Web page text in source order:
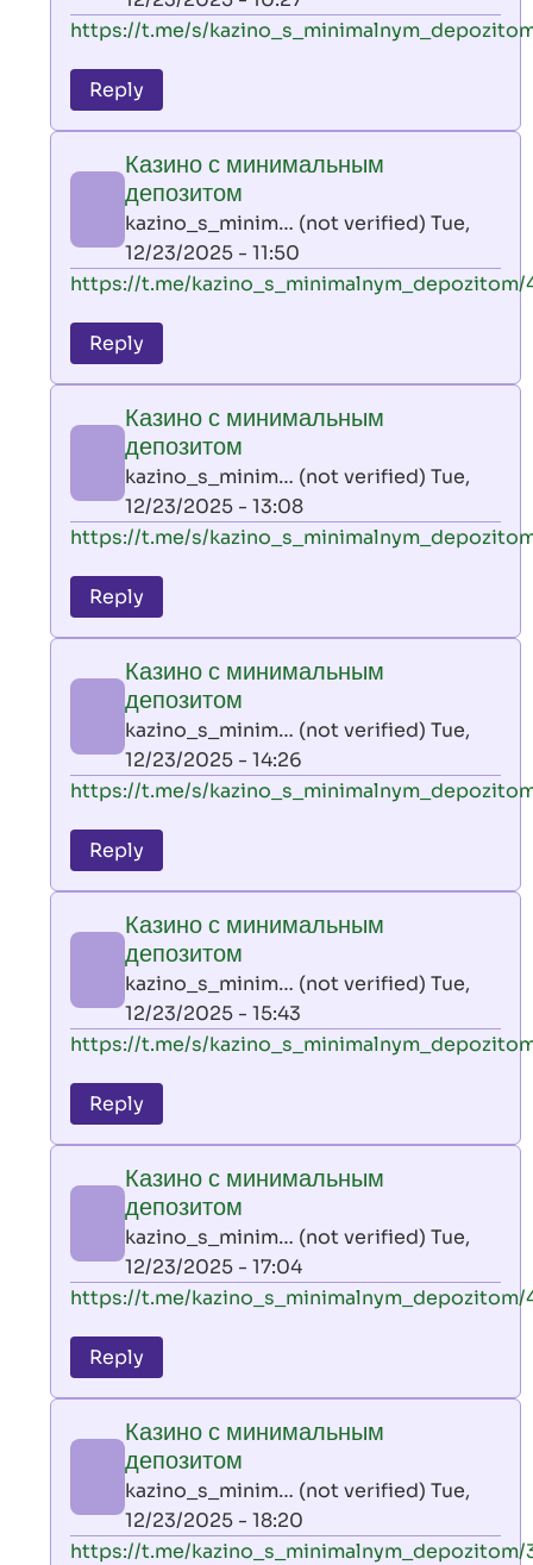
verified)
In
to
leon
by
AllInAce
(not
verified)
https://t.me/s/
Reply
Казино с минимальным
депозитом
kazino_s_minim… (not verified) Tue,
12/23/2025 - 11:50
In
to
leon
by
AllInAce
(not
verified)
https://t.me/kazino_s_minimalnym_depozitom/
Reply
Казино с минимальным
депозитом
kazino_s_minim… (not verified) Tue,
12/23/2025 - 13:08
In
to
leon
by
AllInAce
(not
verified)
https://t.me/s/
Reply
Казино с минимальным
депозитом
kazino_s_minim… (not verified) Tue,
12/23/2025 - 14:26
In
to
leon
by
AllInAce
(not
verified)
https://t.me/s/
Reply
Казино с минимальным
депозитом
kazino_s_minim… (not verified) Tue,
12/23/2025 - 15:43
In
to
leon
by
AllInAce
(not
verified)
https://t.me/s/
Reply
Казино с минимальным
депозитом
kazino_s_minim… (not verified) Tue,
12/23/2025 - 17:04
In
to
leon
by
AllInAce
(not
verified)
https://t.me/kazino_s_minimalnym_depozitom/
Reply
Казино с минимальным
депозитом
kazino_s_minim… (not verified) Tue,
12/23/2025 - 18:20
In
https://t.me/kazino_s_minimalnym_depozitom/